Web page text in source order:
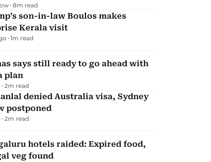
8m read
son-in-law Boulos makes
Kerala visit
1m read
says still ready to go ahead with
plan
2m read
denied Australia visa, Sydney
postponed
2m read
hotels raided: Expired food,
veg found